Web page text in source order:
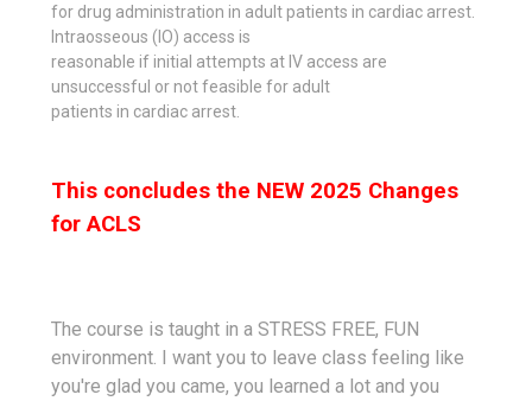
for drug administration in adult patients in cardiac arrest.
Intraosseous (IO) access is
reasonable if initial attempts at IV access are
unsuccessful or not feasible for adult
patients in cardiac arrest.
This concludes the NEW 2025 Changes
for ACLS
The course is taught in a STRESS FREE, FUN
environment. I want you to leave class feeling like
you're glad you came, you learned a lot and you